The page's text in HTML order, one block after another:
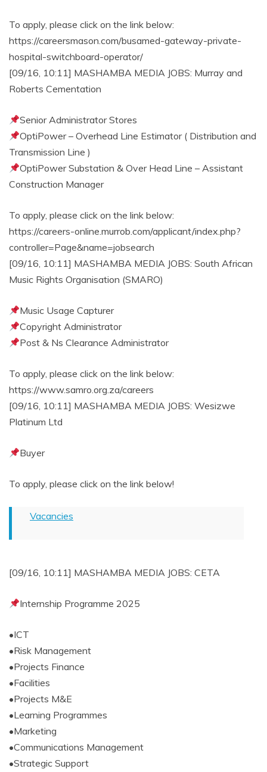
To apply, please click on the link below:
https://careersmason.com/busamed-gateway-private-
hospital-switchboard-operator/
[09/16, 10:11] MASHAMBA MEDIA JOBS: Murray and
Roberts Cementation
Senior Administrator Stores
OptiPower – Overhead Line Estimator ( Distribution and
Transmission Line )
OptiPower Substation & Over Head Line – Assistant
Construction Manager
To apply, please click on the link below:
https://careers-online.murrob.com/applicant/index.php?
controller=Page&name=jobsearch
[09/16, 10:11] MASHAMBA MEDIA JOBS: South African
Music Rights Organisation (SMARO)
Music Usage Capturer
Copyright Administrator
Post & Ns Clearance Administrator
To apply, please click on the link below:
https://www.samro.org.za/careers
[09/16, 10:11] MASHAMBA MEDIA JOBS: Wesizwe
Platinum Ltd
Buyer
To apply, please click on the link below!
Vacancies
[09/16, 10:11] MASHAMBA MEDIA JOBS: CETA
Internship Programme 2025
•ICT
•Risk Management
•Projects Finance
•Facilities
•Projects M&E
•Learning Programmes
•Marketing
•Communications Management
•Strategic Support